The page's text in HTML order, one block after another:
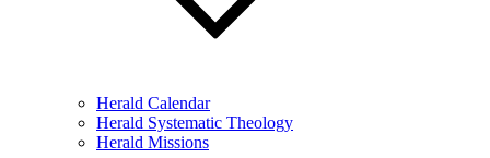
Herald Calendar
Herald Systematic Theology
Herald Missions